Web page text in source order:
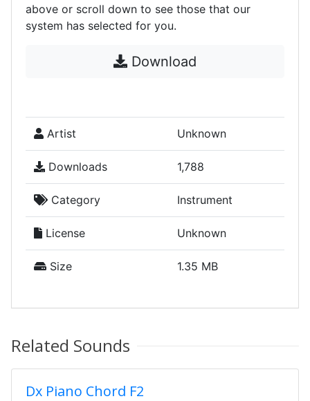
above or scroll down to see those that our
system has selected for you.
Download
Artist Unknown
Downloads 1,788
Category Instrument
License Unknown
Size 1.35 MB
Related Sounds
Dx Piano Chord F2